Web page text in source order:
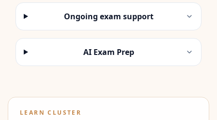
Ongoing exam support
AI Exam Prep
LEARN CLUSTER